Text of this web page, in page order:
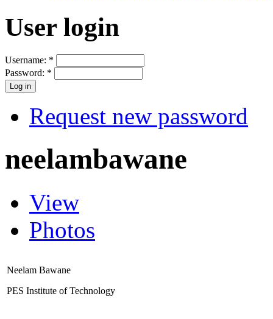
User login
Username: *
Password: *
Request new password
neelambawane
View
Photos
Neelam Bawane
PES Institute of Technology